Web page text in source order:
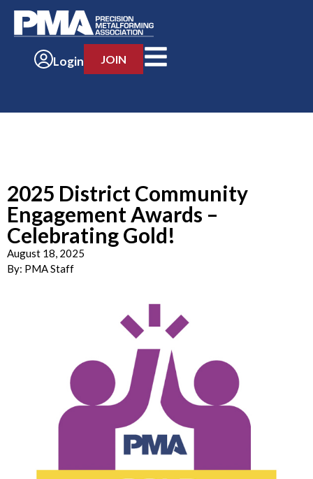
Login JOIN
2025 District Community
Engagement Awards –
Celebrating Gold!
August 18, 2025
By: PMA Staff